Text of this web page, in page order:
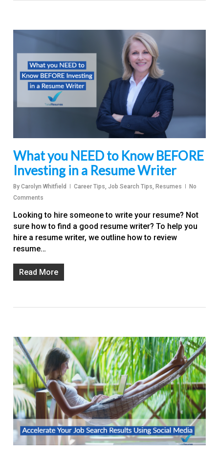
What you NEED to Know BEFORE
Investing in a Resume Writer
By Carolyn Whitfield Career Tips Job Search Tips Resumes
No
Comments
Looking to hire someone to write your resume? Not
sure how to find a good resume writer? To help you
hire a resume writer, we outline how to review
resume…
Read More